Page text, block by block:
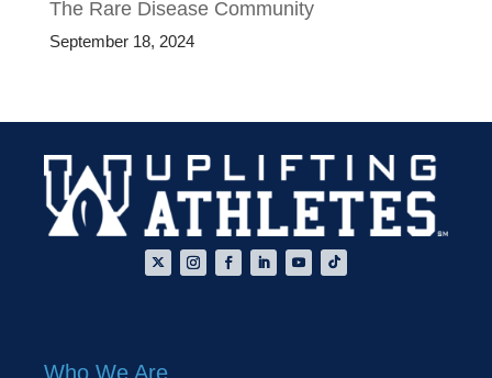
The Rare Disease Community
September 18, 2024
Who We Are